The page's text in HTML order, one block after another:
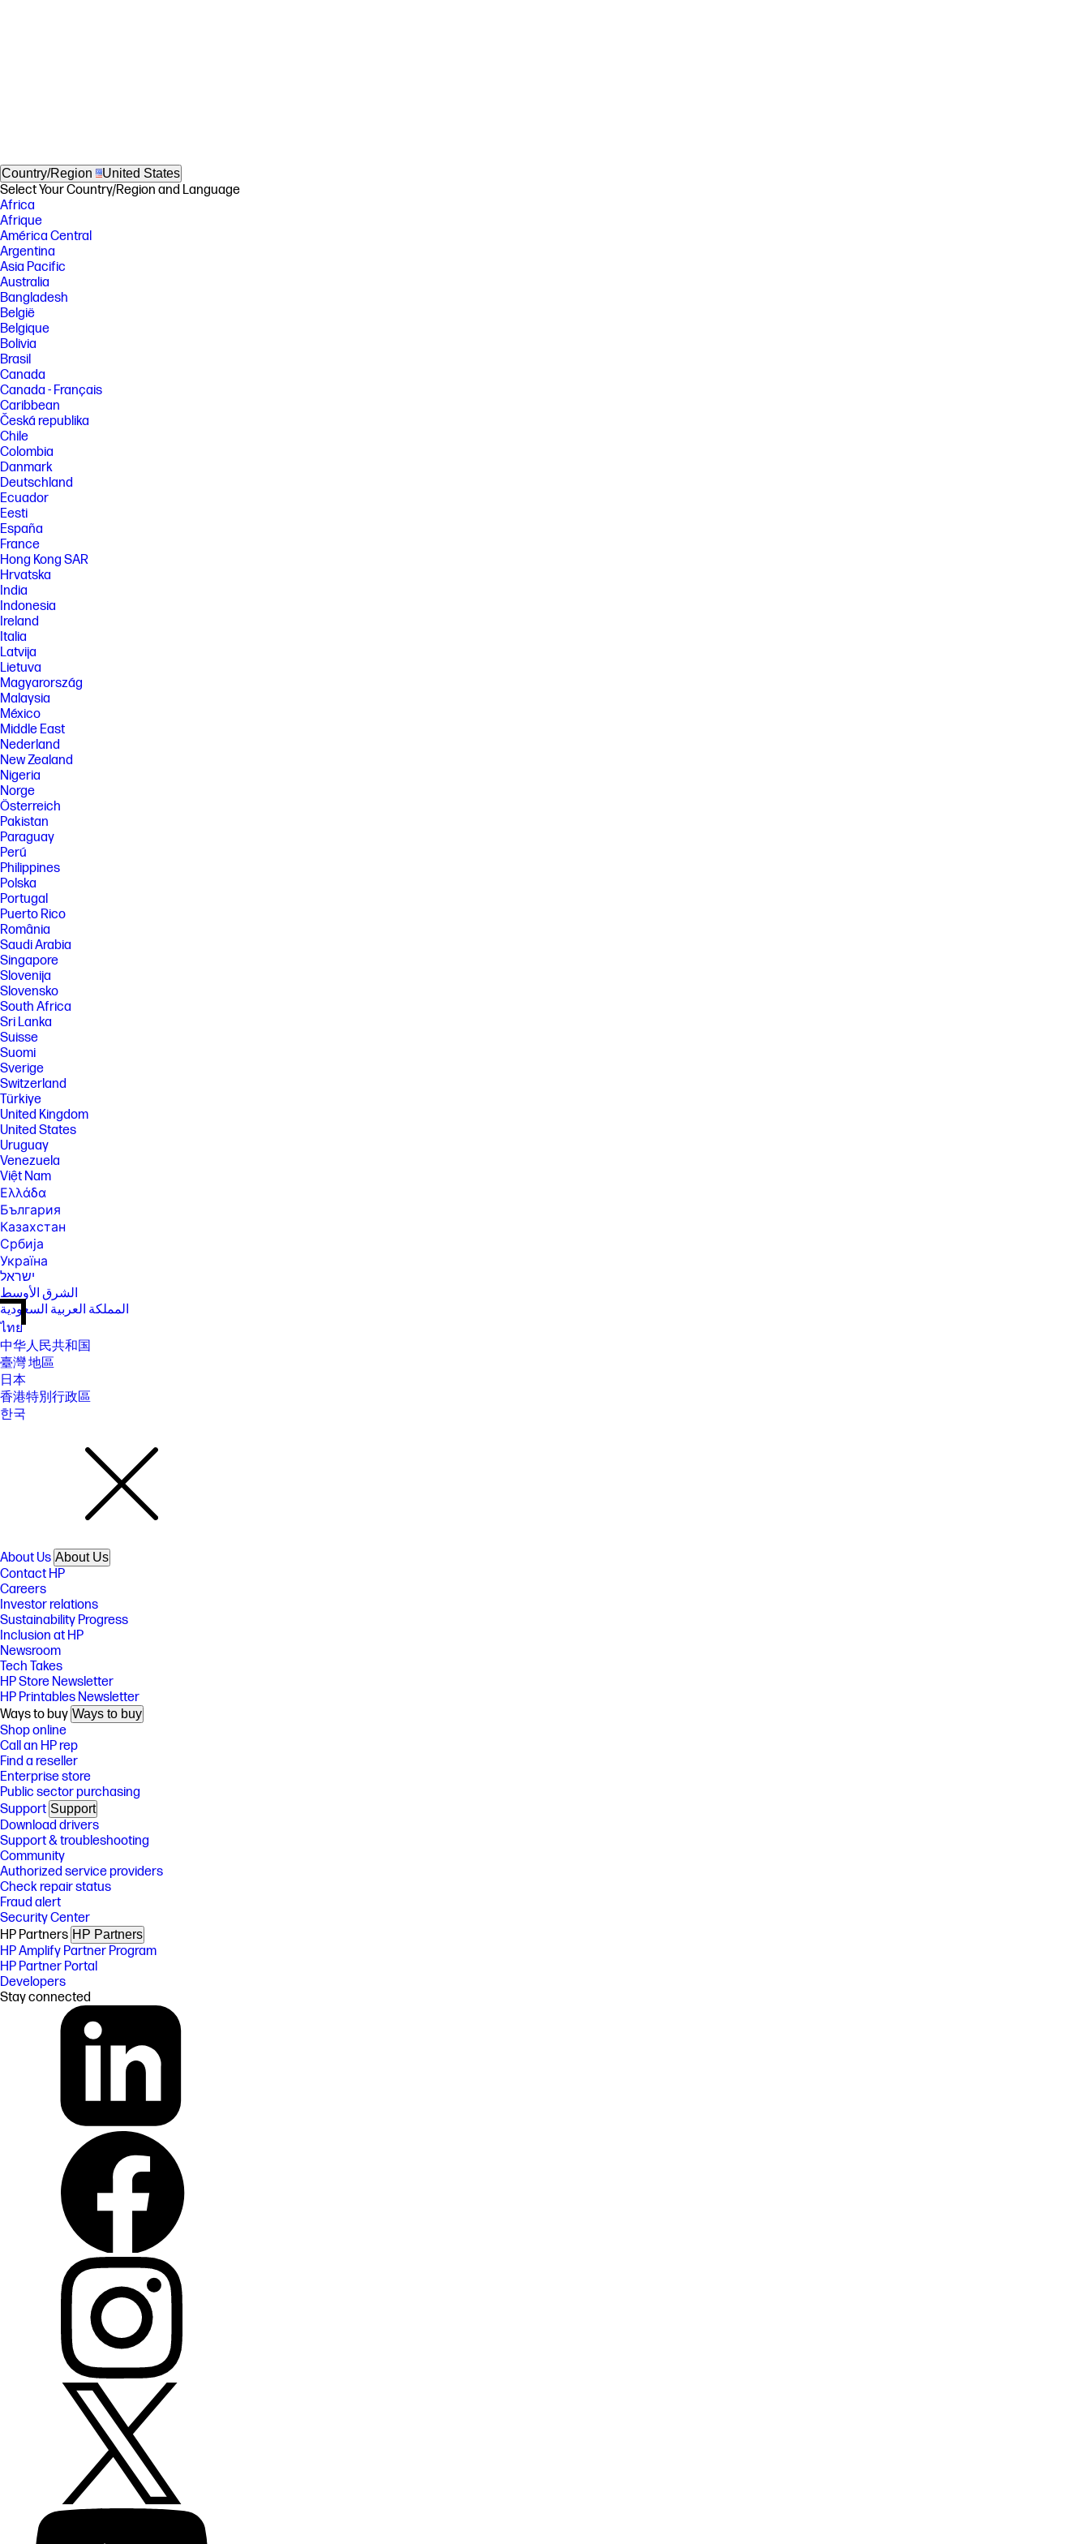
Country/Region United States
Select Your Country/Region and Language
Africa
Afrique
América Central
Argentina
Asia Pacific
Australia
Bangladesh
België
Belgique
Bolivia
Brasil
Canada
Canada - Français
Caribbean
Česká republika
Chile
Colombia
Danmark
Deutschland
Ecuador
Eesti
España
France
Hong Kong SAR
Hrvatska
India
Indonesia
Ireland
Italia
Latvija
Lietuva
Magyarország
Malaysia
México
Middle East
Nederland
New Zealand
Nigeria
Norge
Österreich
Pakistan
Paraguay
Perú
Philippines
Polska
Portugal
Puerto Rico
România
Saudi Arabia
Singapore
Slovenija
Slovensko
South Africa
Sri Lanka
Suisse
Suomi
Sverige
Switzerland
Türkiye
United Kingdom
United States
Uruguay
Venezuela
Việt Nam
Ελλάδα
България
Казахстан
Србија
Україна
ישראל
الشرق الأوسط
المملكة العربية السعودية
ไทย
中华人民共和国
臺灣 地區
日本
香港特別行政區
한국
About Us About Us
Contact HP
Careers
Investor relations
Sustainability Progress
Inclusion at HP
Newsroom
Tech Takes
HP Store Newsletter
HP Printables Newsletter
Ways to buy Ways to buy
Shop online
Call an HP rep
Find a reseller
Enterprise store
Public sector purchasing
Support Support
Download drivers
Support & troubleshooting
Community
Authorized service providers
Check repair status
Fraud alert
Security Center
HP Partners HP Partners
HP Amplify Partner Program
HP Partner Portal
Developers
Stay connected